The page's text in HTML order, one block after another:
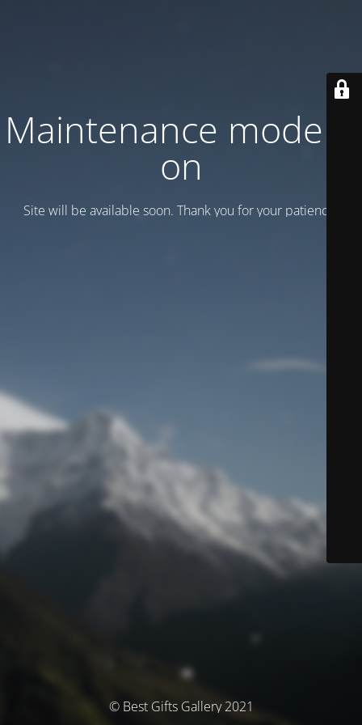
Maintenance mode is
on
Site will be available soon. Thank you for your patience!
© Best Gifts Gallery 2021